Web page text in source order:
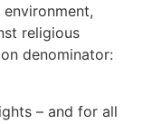
religious
denominator:
– and for all